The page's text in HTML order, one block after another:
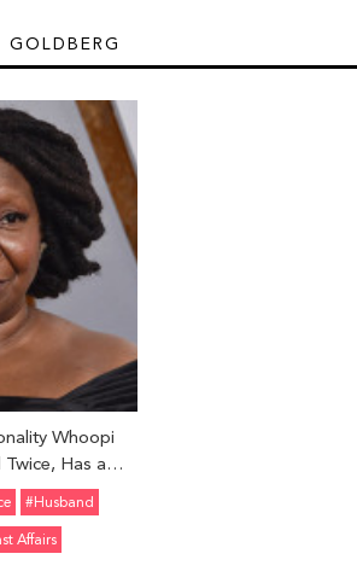
GOLDBERG
Whoopi
Has a
Husband Alvin
#Husband
Affairs